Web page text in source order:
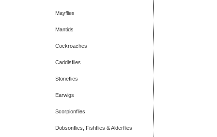
Mayflies
Mantids
Cockroaches
Caddisflies
Stoneflies
Earwigs
Scorpionflies
Dobsonflies, Fishflies & Alderflies